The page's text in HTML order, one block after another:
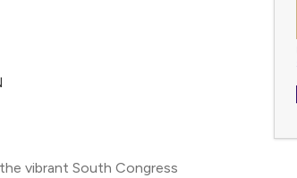
vibrant South Congress